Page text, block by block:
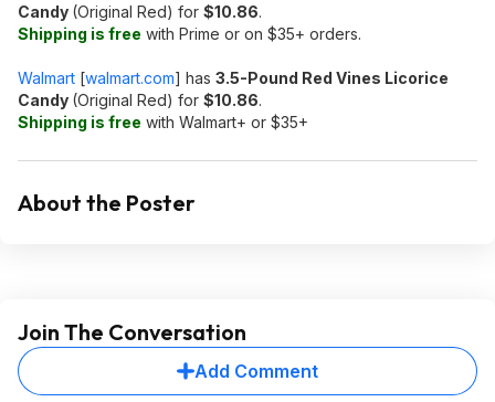
Candy (Original Red) for $10.86.
Shipping is free with Prime or on $35+ orders.
Walmart [walmart.com] has 3.5-Pound Red Vines Licorice
Candy (Original Red) for $10.86.
Shipping is free with Walmart+ or $35+
About the Poster
Join The Conversation
Add Comment